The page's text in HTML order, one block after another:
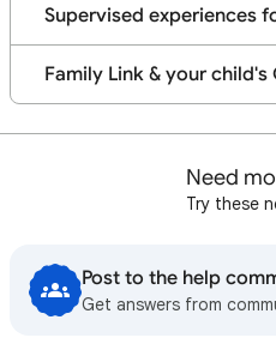
Supervised experiences
Tips & resources for teens
Family Link & your
How YouTube Kids works
Get started with Family Link
Need
Try these
Post to the help
Get answers from